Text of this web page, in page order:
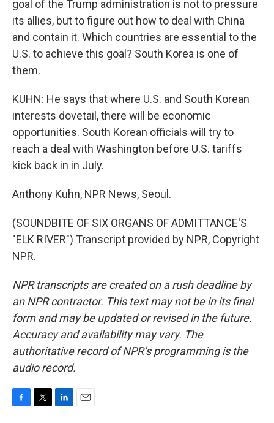
goal of the Trump administration is not to pressure
its allies, but to figure out how to deal with China
and contain it. Which countries are essential to the
U.S. to achieve this goal? South Korea is one of
them.
KUHN: He says that where U.S. and South Korean
interests dovetail, there will be economic
opportunities. South Korean officials will try to
reach a deal with Washington before U.S. tariffs
kick back in in July.
Anthony Kuhn, NPR News, Seoul.
(SOUNDBITE OF SIX ORGANS OF ADMITTANCE'S
"ELK RIVER") Transcript provided by NPR, Copyright
NPR.
NPR transcripts are created on a rush deadline by
an NPR contractor. This text may not be in its final
form and may be updated or revised in the future.
Accuracy and availability may vary. The
authoritative record of NPR’s programming is the
audio record.